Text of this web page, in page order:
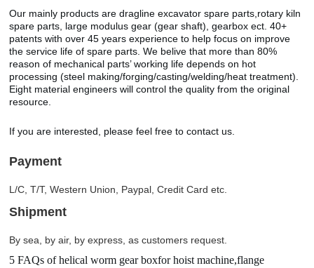
Our mainly products are dragline excavator spare parts,rotary kiln
spare parts, large modulus gear (gear shaft), gearbox ect. 40+
patents with over 45 years experience to help focus on improve
the service life of spare parts. We belive that more than 80%
reason of mechanical parts’ working life depends on hot
processing (steel making/forging/casting/welding/heat treatment).
Eight material engineers will control the quality from the original
resource.
If you are interested, please feel free to contact us.
Payment
L/C, T/T, Western Union, Paypal, Credit Card etc.
Shipment
By sea, by air, by express, as customers request.
5 FAQs of helical worm gear boxfor hoist machine,flange